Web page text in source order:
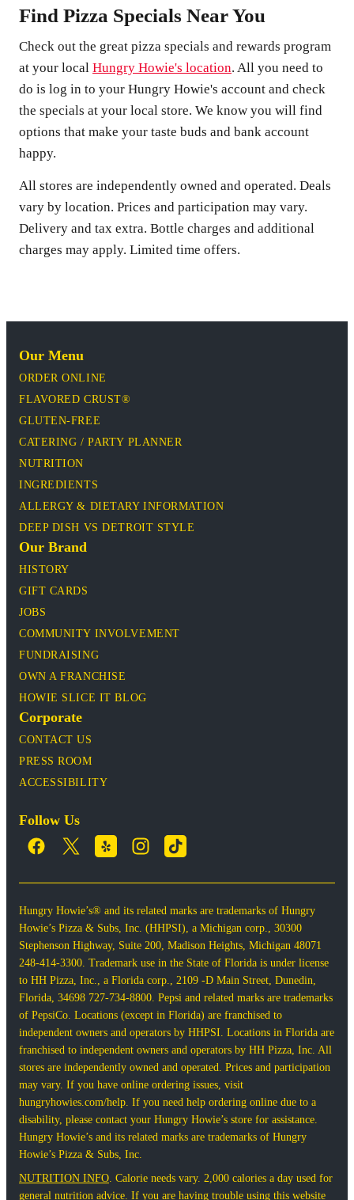
Find Pizza Specials Near You
Check out the great pizza specials and rewards program
at your local Hungry Howie's location. All you need to
do is log in to your Hungry Howie's account and check
the specials at your local store. We know you will find
options that make your taste buds and bank account
happy.
All stores are independently owned and operated. Deals
vary by location. Prices and participation may vary.
Delivery and tax extra. Bottle charges and additional
charges may apply. Limited time offers.
Our Menu
ORDER ONLINE
FLAVORED CRUST®
GLUTEN-FREE
CATERING / PARTY PLANNER
NUTRITION
INGREDIENTS
ALLERGY & DIETARY INFORMATION
DEEP DISH VS DETROIT STYLE
Our Brand
HISTORY
GIFT CARDS
JOBS
COMMUNITY INVOLVEMENT
FUNDRAISING
OWN A FRANCHISE
HOWIE SLICE IT BLOG
Corporate
CONTACT US
PRESS ROOM
ACCESSIBILITY
Follow Us
Hungry Howie’s® and its related marks are trademarks of Hungry
Howie’s Pizza & Subs, Inc. (HHPSI), a Michigan corp., 30300
Stephenson Highway, Suite 200, Madison Heights, Michigan 48071
248-414-3300. Trademark use in the State of Florida is under license
to HH Pizza, Inc., a Florida corp., 2109 -D Main Street, Dunedin,
Florida, 34698 727-734-8800. Pepsi and related marks are trademarks
of PepsiCo. Locations (except in Florida) are franchised to
independent owners and operators by HHPSI. Locations in Florida are
franchised to independent owners and operators by HH Pizza, Inc. All
stores are independently owned and operated. Prices and participation
may vary. If you have online ordering issues, visit
hungryhowies.com/help. If you need help ordering online due to a
disability, please contact your Hungry Howie’s store for assistance.
Hungry Howie’s and its related marks are trademarks of Hungry
Howie’s Pizza & Subs, Inc.
NUTRITION INFO. Calorie needs vary. 2,000 calories a day used for
general nutrition advice. If you are having trouble using this website